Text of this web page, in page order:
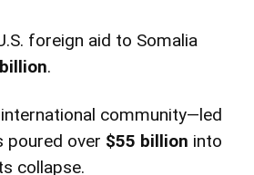
foreign aid to Somalia
.
community—led
poured over $55 billion into
collapse.